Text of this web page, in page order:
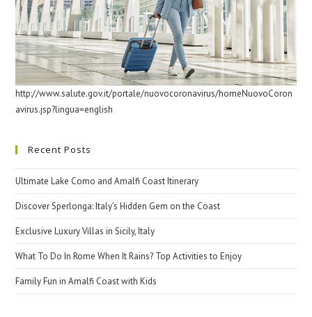
http://www.salute.gov.it/portale/nuovocoronavirus/homeNuovoCoron
avirus.jsp?lingua=english
Recent Posts
Ultimate Lake Como and Amalfi Coast Itinerary
Discover Sperlonga: Italy’s Hidden Gem on the Coast
Exclusive Luxury Villas in Sicily, Italy
What To Do In Rome When It Rains? Top Activities to Enjoy
Family Fun in Amalfi Coast with Kids